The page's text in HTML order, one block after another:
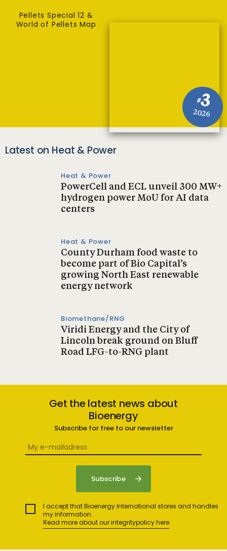
#3
2026
Pellets Special 12 &
World of Pellets Map
Latest on Heat & Power
Heat & Power
PowerCell and ECL unveil 300 MW+
hydrogen power MoU for AI data
centers
Heat & Power
County Durham food waste to
become part of Bio Capital’s
growing North East renewable
energy network
Biomethane/RNG
Viridi Energy and the City of
Lincoln break ground on Bluff
Road LFG-to-RNG plant
Get the latest news about
Bioenergy
Subscribe for free to our newsletter
I accept that Bioenergy International stores and handles
my information.
Read more about our integritypolicy here